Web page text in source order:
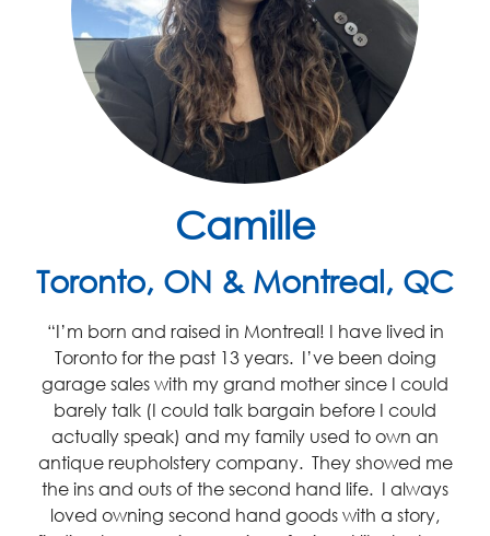
Camille
Toronto, ON & Montreal, QC
“I’m born and raised in Montreal! I have lived in
Toronto for the past 13 years. I’ve been doing
garage sales with my grand mother since I could
barely talk (I could talk bargain before I could
actually speak) and my family used to own an
antique reupholstery company. They showed me
the ins and outs of the second hand life. I always
loved owning second hand goods with a story,